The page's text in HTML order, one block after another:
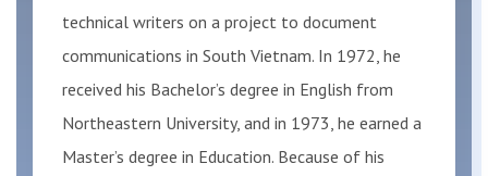
technical writers on a project to document
communications in South Vietnam. In 1972, he
received his Bachelor’s degree in English from
Northeastern University, and in 1973, he earned a
Master’s degree in Education. Because of his